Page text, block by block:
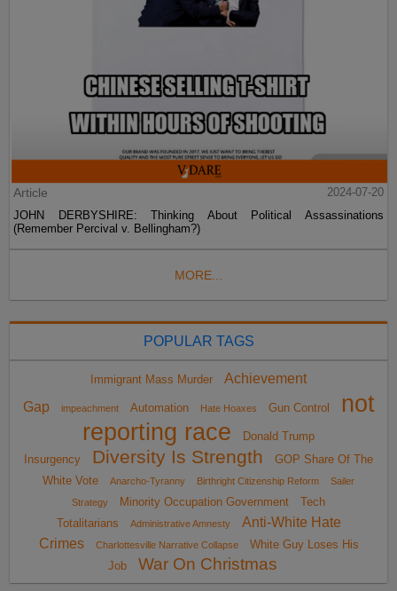
Article
2024-07-20
JOHN DERBYSHIRE: Thinking About Political Assassinations
(Remember Percival v. Bellingham?)
MORE...
POPULAR TAGS
Immigrant Mass Murder
Achievement
Gap
impeachment Automation Hate Hoaxes Gun Control
not
reporting race
Donald Trump
Insurgency
Diversity Is Strength
GOP Share Of The
White Vote
Anarcho-Tyranny Birthright Citizenship Reform
Sailer
Strategy
Minority Occupation Government
Tech
Totalitarians
Administrative Amnesty
Anti-White Hate
Crimes
Charlottesville Narrative Collapse
White Guy Loses His
Job
War On Christmas